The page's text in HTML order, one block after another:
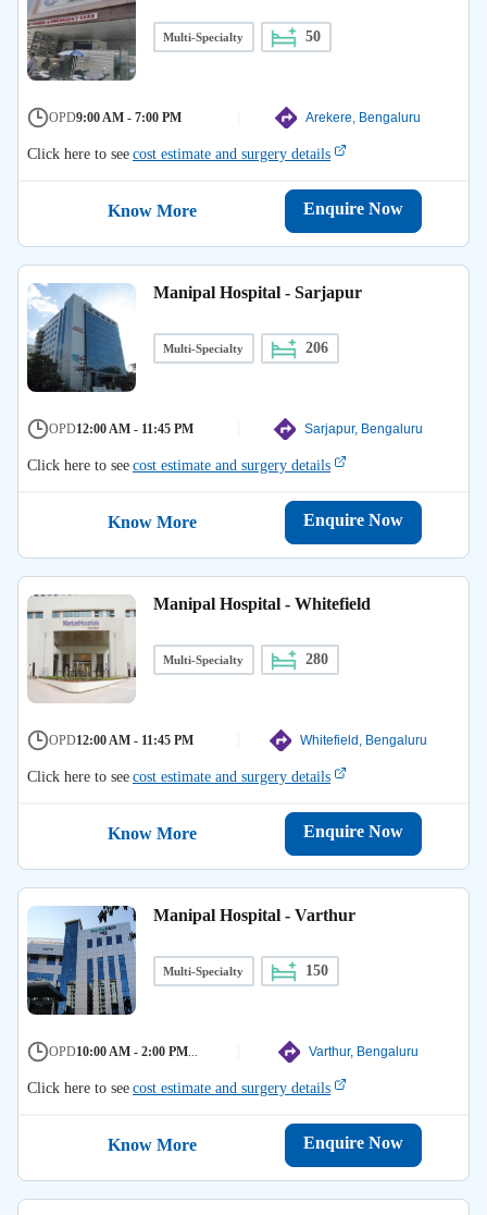
Multi-Specialty 50
OPD9:00 AM - 7:00 PM Arekere, Bengaluru
Click here to seecost estimate and surgery details
Know More Enquire Now
Manipal Hospital - Sarjapur
Multi-Specialty 206
OPD12:00 AM - 11:45 PM Sarjapur, Bengaluru
Click here to seecost estimate and surgery details
Know More Enquire Now
Manipal Hospital - Whitefield
Multi-Specialty 280
OPD12:00 AM - 11:45 PM Whitefield, Bengaluru
Click here to seecost estimate and surgery details
Know More Enquire Now
Manipal Hospital - Varthur
Multi-Specialty 150
OPD10:00 AM - 2:00 PM Varthur, Bengaluru
Click here to seecost estimate and surgery details
Know More Enquire Now